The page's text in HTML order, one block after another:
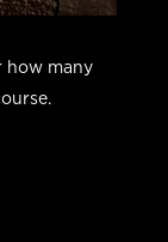
how many